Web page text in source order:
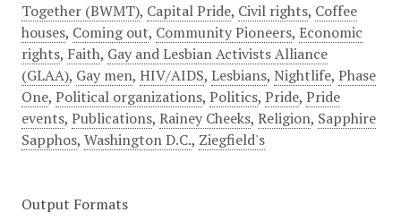
Together (BWMT), Capital Pride, Civil rights, Coffee
houses, Coming out, Community Pioneers, Economic
rights, Faith, Gay and Lesbian Activists Alliance
(GLAA), Gay men, HIV/AIDS, Lesbians, Nightlife, Phase
One, Political organizations, Politics, Pride, Pride
events, Publications, Rainey Cheeks, Religion, Sapphire
Sapphos, Washington D.C., Ziegfield's
Output Formats